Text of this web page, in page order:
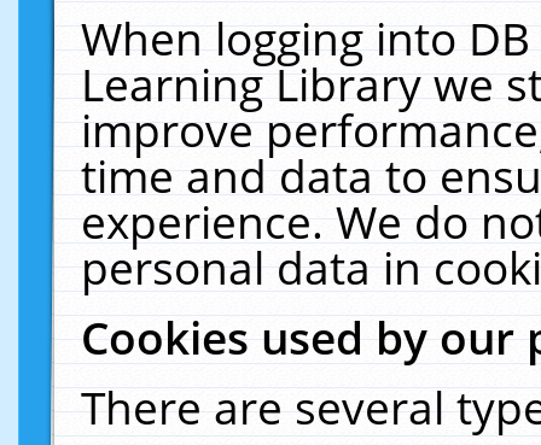
When logging into
Learning Library we
improve
time and data to
experience. We do
personal data in
Cookies used by our
There are several